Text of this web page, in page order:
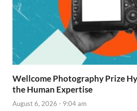
Wellcome Photography Prize
the Human Expertise
August 6, 2026 - 9:04 am